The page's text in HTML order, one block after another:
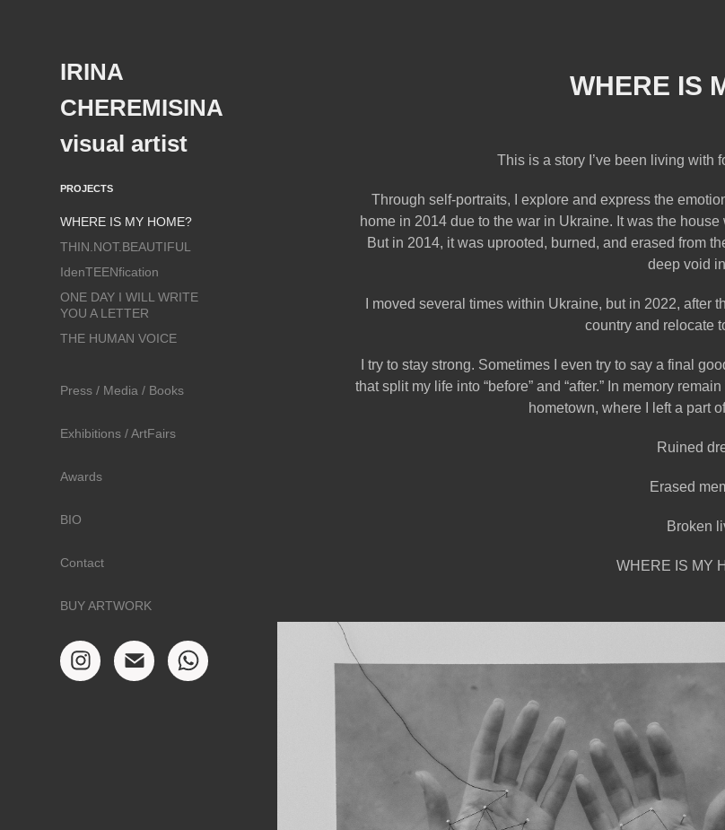
IRINA
CHEREMISINA
visual artist
PROJECTS
WHERE IS MY HOME?
THIN.NOT.BEAUTIFUL
IdenTEENfication
ONE DAY I WILL WRITE
YOU A LETTER
THE HUMAN VOICE
Press / Media / Books
Exhibitions / ArtFairs
Awards
BIO
Contact
BUY ARTWORK
WHERE IS
This is a story I’ve been living with
Through self-portraits, I explore and express the
home in 2014 due to the war in Ukraine. It was the
But in 2014, it was uprooted, burned, and erased from
deep void
I moved several times within Ukraine, but in 2022,
country and relocate
I try to stay strong. Sometimes I even try to say a final
that split my life into “before” and “after.” In memory
hometown, where I left a part
Ruined
Erased
Broken
WHERE IS MY